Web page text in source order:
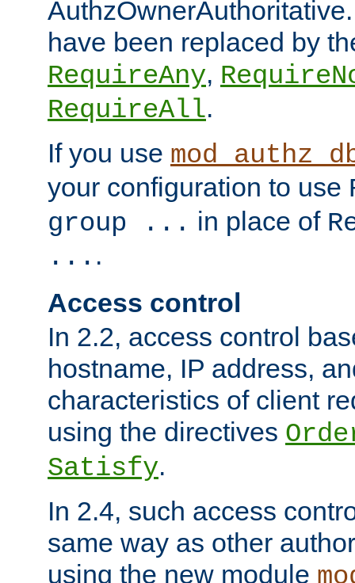
have been replaced by
RequireAny,
RequireAll.
If you use
your configuration to use
group ... in place of
... .
Access control
In 2.2, access control
hostname, IP address,
characteristics of client
using the directives
Satisfy.
In 2.4, such access
same way as other
using the new module